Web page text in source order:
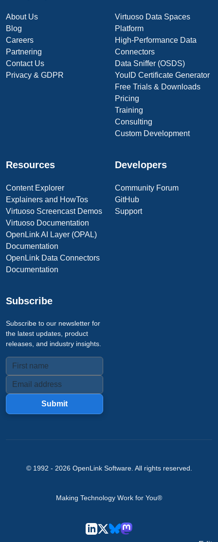
About Us
Blog
Careers
Partnering
Contact Us
Privacy & GDPR
Virtuoso Data Spaces
Platform
High-Performance Data
Connectors
Data Sniffer (OSDS)
YouID Certificate Generator
Free Trials & Downloads
Pricing
Training
Consulting
Custom Development
Resources
Content Explorer
Explainers and HowTos
Virtuoso Screencast Demos
Virtuoso Documentation
OpenLink AI Layer (OPAL)
Documentation
OpenLink Data Connectors
Documentation
Developers
Community Forum
GitHub
Support
Subscribe
Subscribe to our newsletter for
the latest updates, product
releases, and industry insights.
Submit
© 1992 - 2026 OpenLink Software. All rights reserved.
Making Technology Work for You®